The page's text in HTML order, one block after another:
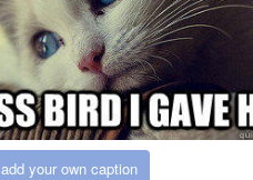
add your own caption